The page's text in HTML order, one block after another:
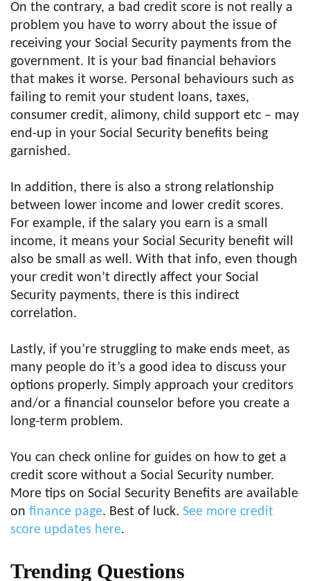
On the contrary, a bad credit score is not really a
problem you have to worry about the issue of
receiving your Social Security payments from the
government. It is your bad financial behaviors
that makes it worse. Personal behaviours such as
failing to remit your student loans, taxes,
consumer credit, alimony, child support etc – may
end-up in your Social Security benefits being
garnished.
In addition, there is also a strong relationship
between lower income and lower credit scores.
For example, if the salary you earn is a small
income, it means your Social Security benefit will
also be small as well. With that info, even though
your credit won’t directly affect your Social
Security payments, there is this indirect
correlation.
Lastly, if you’re struggling to make ends meet, as
many people do it’s a good idea to discuss your
options properly. Simply approach your creditors
and/or a financial counselor before you create a
long-term problem.
You can check online for guides on how to get a
credit score without a Social Security number.
More tips on Social Security Benefits are available
on finance page. Best of luck. See more credit
score updates here.
Trending Questions